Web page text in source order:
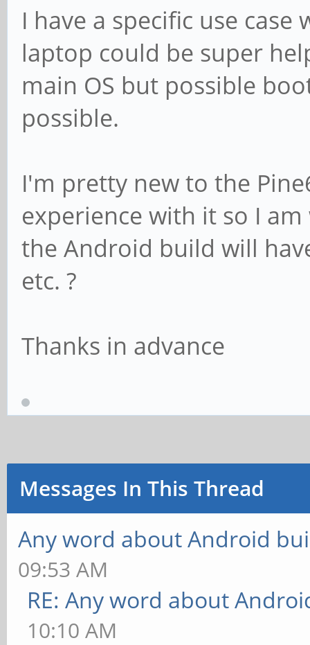
I have a specific use
laptop could be super
main OS but possible
possible.
I'm pretty new to the
experience with it so I
the Android build will
etc. ?
Thanks in advance
Messages In This Thread
Any word about Android
09:53 AM
RE: Any word about
10:10 AM